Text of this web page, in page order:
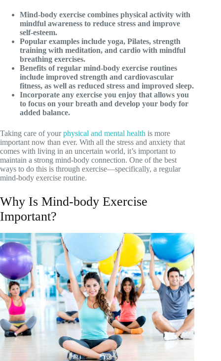
Mind-body exercise combines physical activity with
mindful awareness to reduce stress and improve
self-esteem.
Popular examples include yoga, Pilates, strength
training with meditation, and cardio with mindful
breathing exercises.
Benefits of regular mind-body exercise routines
include improved strength and cardiovascular
fitness, as well as reduced stress and improved sleep.
Incorporate any exercise you enjoy that allows you
to focus on your breath and develop your body for
added balance.
Taking care of yourphysical and mental health is more
important now than ever. With all the stress and anxiety that
comes with living in an uncertain world, it’s important to
maintain a strong mind-body connection. One of the best
ways to do this is through exercise—specifically, a regular
mind-body exercise routine.
Why Is Mind-body Exercise
Important?